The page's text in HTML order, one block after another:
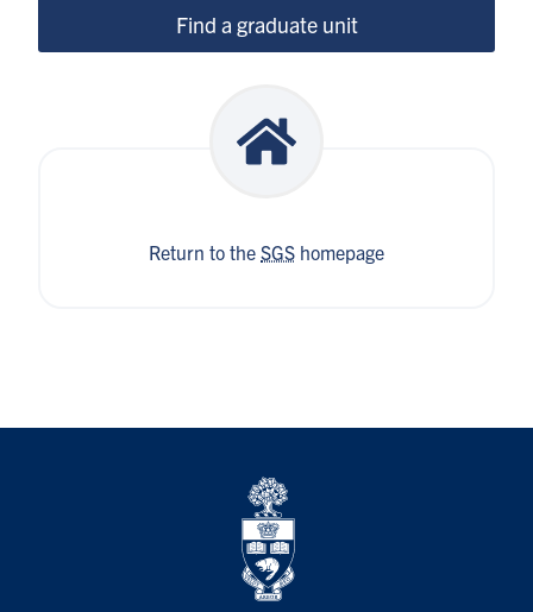
Find a graduate unit
Return to the SGS homepage